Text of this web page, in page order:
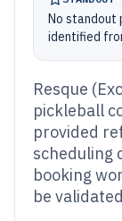
No standout
identified
Resque
pickleball
provided
scheduling
booking
be